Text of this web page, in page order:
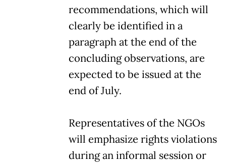
recommendations, which will
clearly be identified in a
paragraph at the end of the
concluding observations, are
expected to be issued at the
end of July.
Representatives of the NGOs
will emphasize rights violations
during an informal session or